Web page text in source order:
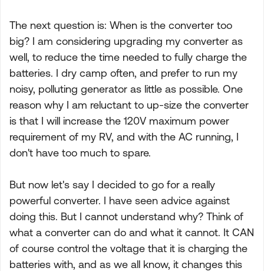
The next question is: When is the converter too
big? I am considering upgrading my converter as
well, to reduce the time needed to fully charge the
batteries. I dry camp often, and prefer to run my
noisy, polluting generator as little as possible. One
reason why I am reluctant to up-size the converter
is that I will increase the 120V maximum power
requirement of my RV, and with the AC running, I
don't have too much to spare.
But now let's say I decided to go for a really
powerful converter. I have seen advice against
doing this. But I cannot understand why? Think of
what a converter can do and what it cannot. It CAN
of course control the voltage that it is charging the
batteries with, and as we all know, it changes this